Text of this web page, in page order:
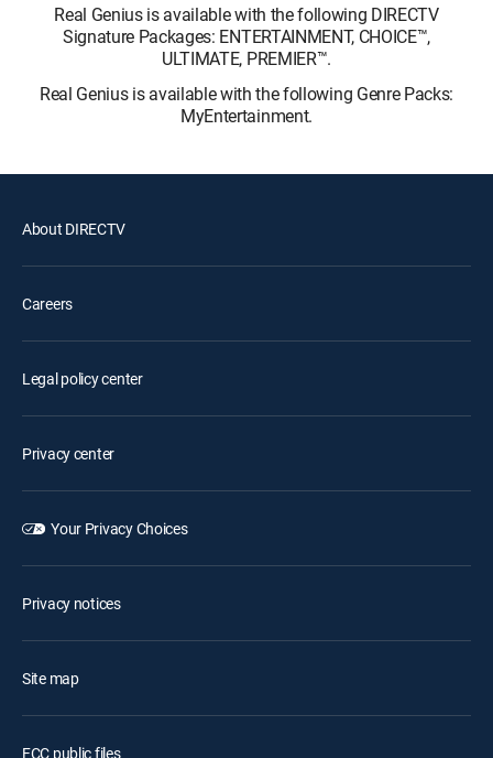
Real Genius is available with the following DIRECTV
Signature Packages: ENTERTAINMENT, CHOICE™,
ULTIMATE, PREMIER™.
Real Genius is available with the following Genre Packs:
MyEntertainment.
About DIRECTV
Careers
Legal policy center
Privacy center
Your Privacy Choices
Privacy notices
Site map
FCC public files